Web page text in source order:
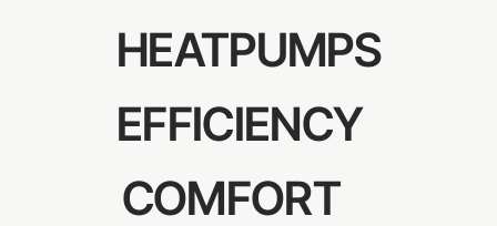
Solar
Roofing
Dealers
HEATPUMPS
EFFICIENCY
COMFORT